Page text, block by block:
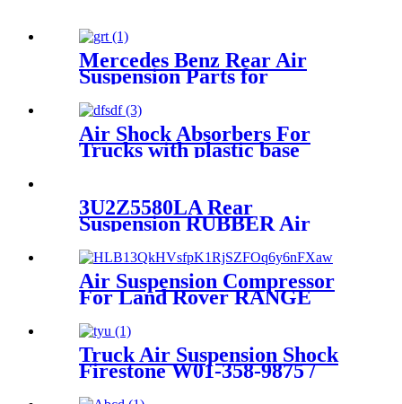
Mercedes Benz Rear Air
Suspension Parts for
1643200725
Air Shock Absorbers For
Trucks with plastic base
3U2Z5580LA Rear
Suspension RUBBER Air
100/150-390-1 Expedition &
Lincoln Navigator 3U2Z-
5580-LA
Air Suspension Compressor
For Land Rover RANGE
RQL000014 LR006201
Truck Air Suspension Shock
Firestone W01-358-9875 /